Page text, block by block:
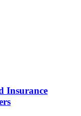
Insurance